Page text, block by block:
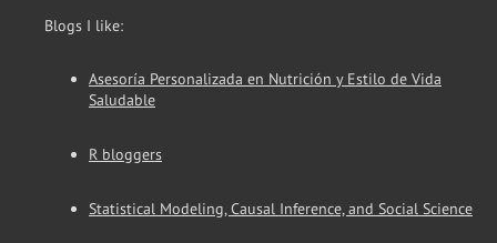
Blogs I like:
Asesoría Personalizada en Nutrición y Estilo de Vida
Saludable
R bloggers
Statistical Modeling, Causal Inference, and Social Science